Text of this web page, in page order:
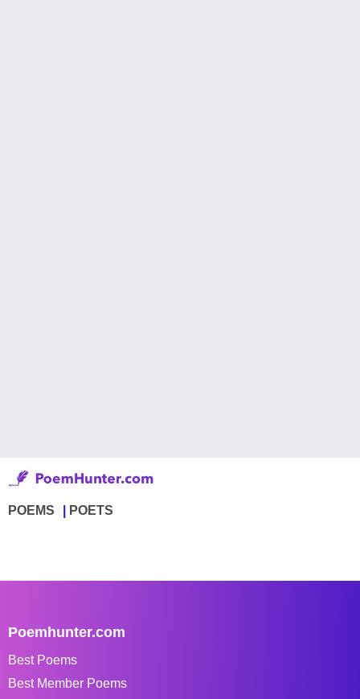
POEMS POETS
Poemhunter.com
Best Poems
Best Member Poems